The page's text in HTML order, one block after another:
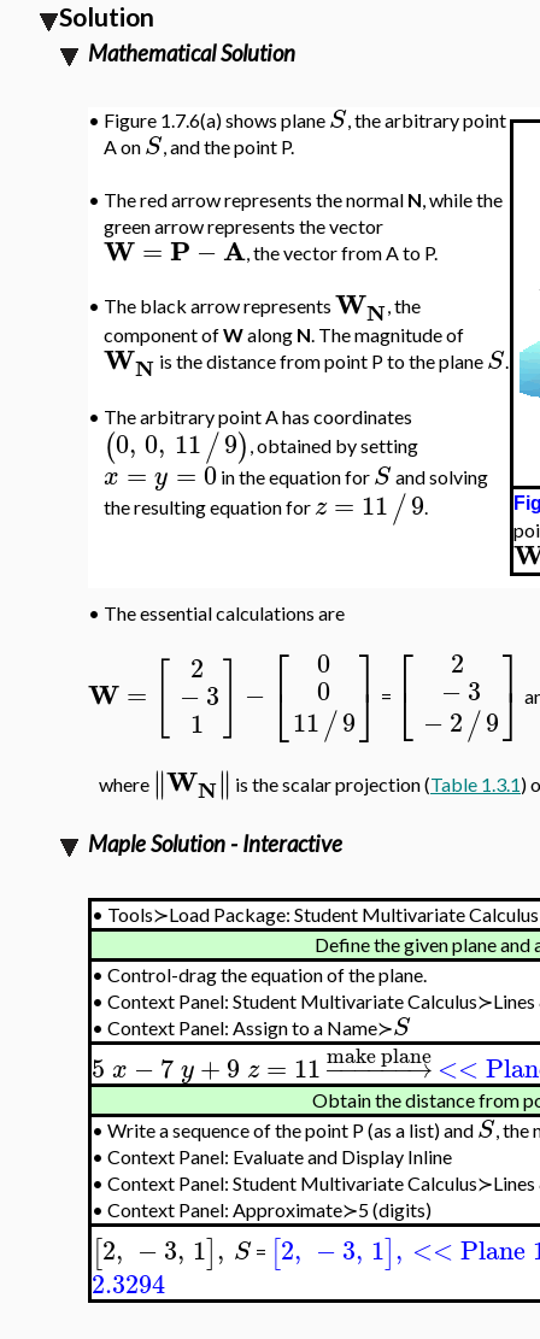
Solution
Mathematical Solution
• Figure 1.7.6(a) shows plane S, the arbitrary point
A on S, and the point P.
• The red arrow represents the normal N, while the
green arrow represents the vector
W= P −A, the vector from A to P.
• The black arrow represents WN, the
component ofWalong N . The magnitude of
WN is the distance from point P to the plane S
• The arbitrary point A has coordinates
(0, 0, 11/9) , obtained by setting
x = y =0 in the equation for S and solving
the resulting equation for z = 11/9.
• The essential calculations are
W=
2
−3
1
− ⎡
⎣
0
0
11/9⎤
⎦ = ⎡
⎣
2
−3
−2/9⎤
⎦
where ∥
∥WN∥
∥ is the scalar projection (Table 1.3.1)
Maple Solution - Interactive
• Tools≻Load Package: Student Multivariate Calculus
Define the given plane and
• Control-drag the equation of the plane.
• Context Panel: Student Multivariate Calculus≻Lines
• Context Panel: Assign to a Name≻S
5 x −7 y +9 z = 11− →
−−−−−
make plane <<
Obtain the distance from
• Write a sequence of the point P (as a list) andS, the
• Context Panel: Evaluate and Display Inline
• Context Panel: Student Multivariate
• Context Panel: Approximate≻5 (digits)
[2, −3, 1], S = [2, −3, 1], << Plane
2.3294